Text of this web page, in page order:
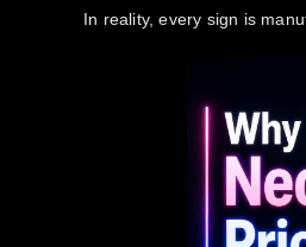
In reality, every sign is